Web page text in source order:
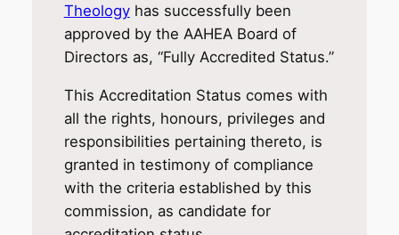
Theologyhas successfully been
approved by the AAHEA Board of
Directors as, “Fully Accredited Status.”
This Accreditation Status comes with
all the rights, honours, privileges and
responsibilities pertaining thereto, is
granted in testimony of compliance
with the criteria established by this
commission, as candidate for